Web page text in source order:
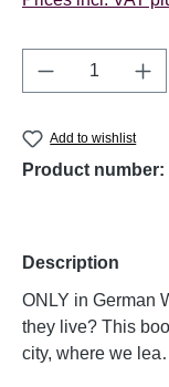
Product
Add to wishlist
Product number:
Description
ONLY in German
they live? This
city, where we